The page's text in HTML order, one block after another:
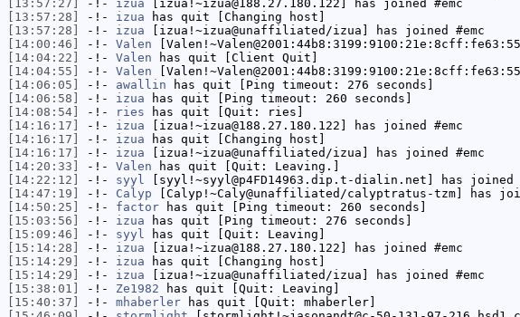
[13:57:27]
-!- izua [izua!~izua@188.27.180.122] has joined #emc
[13:57:28]
-!- izua has quit [Changing host]
[13:57:28]
-!- izua [izua!~izua@unaffiliated/izua] has joined #emc
[14:00:46]
-!- Valen
[14:04:22]
-!- Valen has quit [Client Quit]
[14:04:55]
-!- Valen
[14:06:05]
-!- awallin has quit [Ping timeout: 276 seconds]
[14:06:58]
-!- izua has quit [Ping timeout: 260 seconds]
[14:08:54]
-!- ries has quit [Quit: ries]
[14:16:17]
-!- izua [izua!~izua@188.27.180.122] has joined #emc
[14:16:17]
-!- izua has quit [Changing host]
[14:16:17]
-!- izua [izua!~izua@unaffiliated/izua] has joined #emc
[14:20:33]
-!- Valen has quit [Quit: Leaving.]
[14:22:12]
-!- syyl [syyl!~syyl@p4FD14963.dip.t-dialin.net] has joined
[14:47:19]
-!- Calyp [Calyp!~Caly@unaffiliated/calyptratus-tzm] has
[14:50:25]
-!- factor has quit [Ping timeout: 260 seconds]
[15:03:56]
-!- izua has quit [Ping timeout: 276 seconds]
[15:09:46]
-!- syyl has quit [Quit: Leaving]
[15:14:28]
-!- izua [izua!~izua@188.27.180.122] has joined #emc
[15:14:29]
-!- izua has quit [Changing host]
[15:14:29]
-!- izua [izua!~izua@unaffiliated/izua] has joined #emc
[15:38:01]
-!- Ze1982 has quit [Quit: Leaving]
[15:40:37]
-!- mhaberler has quit [Quit: mhaberler]